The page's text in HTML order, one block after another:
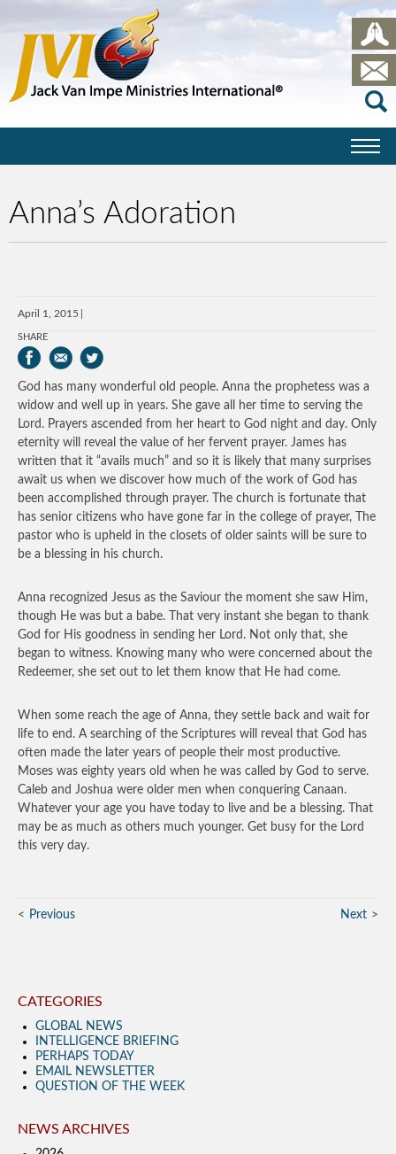
Anna’s Adoration
April 1, 2015
SHARE
God has many wonderful old people. Anna the prophetess was a
widow and well up in years. She gave all her time to serving the
Lord. Prayers ascended from her heart to God night and day. Only
eternity will reveal the value of her fervent prayer. James has
written that it “avails much” and so it is likely that many surprises
await us when we discover how much of the work of God has
been accomplished through prayer. The church is fortunate that
has senior citizens who have gone far in the college of prayer, The
pastor who is upheld in the closets of older saints will be sure to
be a blessing in his church.
Anna recognized Jesus as the Saviour the moment she saw Him,
though He was but a babe. That very instant she began to thank
God for His goodness in sending her Lord. Not only that, she
began to witness. Knowing many who were concerned about the
Redeemer, she set out to let them know that He had come.
When some reach the age of Anna, they settle back and wait for
life to end. A searching of the Scriptures will reveal that God has
often made the later years of people their most productive.
Moses was eighty years old when he was called by God to serve.
Caleb and Joshua were older men when conquering Canaan.
Whatever your age you have today to live and be a blessing. That
may be as much as others much younger. Get busy for the Lord
this very day.
Previous Next
CATEGORIES
GLOBAL NEWS
INTELLIGENCE BRIEFING
PERHAPS TODAY
EMAIL NEWSLETTER
QUESTION OF THE WEEK
NEWS ARCHIVES